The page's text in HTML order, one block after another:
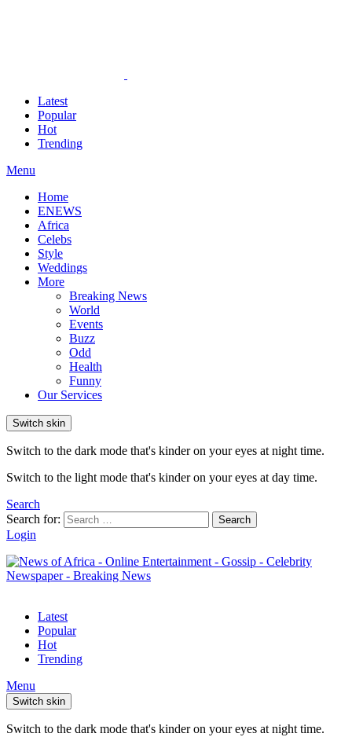
Latest
Popular
Hot
Trending
Menu
Home
ENEWS
Africa
Celebs
Style
Weddings
More
Breaking News
World
Events
Buzz
Odd
Health
Funny
Our Services
Switch skin
Switch to the dark mode that's kinder on your eyes at night time.
Switch to the light mode that's kinder on your eyes at day time.
Search
Search for:
Search
Login
Latest
Popular
Hot
Trending
Menu
Switch skin
Switch to the dark mode that's kinder on your eyes at night time.